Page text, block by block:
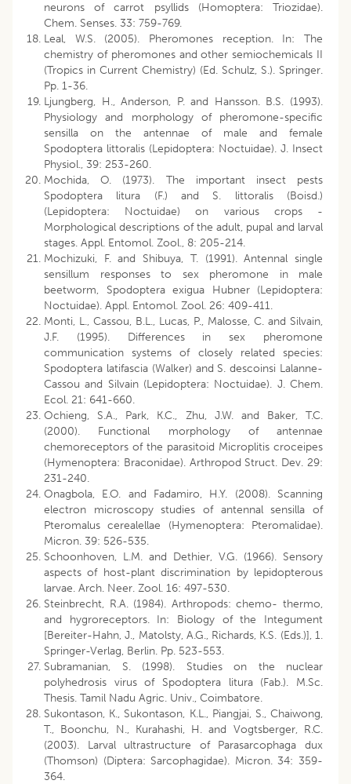
neurons of carrot psyllids (Homoptera: Triozidae).
Chem. Senses. 33: 759-769.
Leal, W.S. (2005). Pheromones reception. In: The
chemistry of pheromones and other semiochemicals II
(Tropics in Current Chemistry) (Ed. Schulz, S.). Springer.
Pp. 1-36.
Ljungberg, H., Anderson, P. and Hansson. B.S. (1993).
Physiology and morphology of pheromone-specific
sensilla on the antennae of male and female
Spodoptera littoralis (Lepidoptera: Noctuidae). J. Insect
Physiol., 39: 253-260.
Mochida, O. (1973). The important insect pests
Spodoptera litura (F.) and S. littoralis (Boisd.)
(Lepidoptera: Noctuidae) on various crops -
Morphological descriptions of the adult, pupal and larval
stages. Appl. Entomol. Zool., 8: 205-214.
Mochizuki, F. and Shibuya, T. (1991). Antennal single
sensillum responses to sex pheromone in male
beetworm, Spodoptera exigua Hubner (Lepidoptera:
Noctuidae). Appl. Entomol. Zool. 26: 409-411.
Monti, L., Cassou, B.L., Lucas, P., Malosse, C. and Silvain,
J.F. (1995). Differences in sex pheromone
communication systems of closely related species:
Spodoptera latifascia (Walker) and S. descoinsi Lalanne-
Cassou and Silvain (Lepidoptera: Noctuidae). J. Chem.
Ecol. 21: 641-660.
Ochieng, S.A., Park, K.C., Zhu, J.W. and Baker, T.C.
(2000). Functional morphology of antennae
chemoreceptors of the parasitoid Microplitis croceipes
(Hymenoptera: Braconidae). Arthropod Struct. Dev. 29:
231-240.
Onagbola, E.O. and Fadamiro, H.Y. (2008). Scanning
electron microscopy studies of antennal sensilla of
Pteromalus cerealellae (Hymenoptera: Pteromalidae).
Micron. 39: 526-535.
Schoonhoven, L.M. and Dethier, V.G. (1966). Sensory
aspects of host-plant discrimination by lepidopterous
larvae. Arch. Neer. Zool. 16: 497-530.
Steinbrecht, R.A. (1984). Arthropods: chemo- thermo,
and hygroreceptors. In: Biology of the Integument
[Bereiter-Hahn, J., Matolsty, A.G., Richards, K.S. (Eds.)], 1.
Springer-Verlag, Berlin. Pp. 523-553.
Subramanian, S. (1998). Studies on the nuclear
polyhedrosis virus of Spodoptera litura (Fab.). M.Sc.
Thesis. Tamil Nadu Agric. Univ., Coimbatore.
Sukontason, K., Sukontason, K.L., Piangjai, S., Chaiwong,
T., Boonchu, N., Kurahashi, H. and Vogtsberger, R.C.
(2003). Larval ultrastructure of Parasarcophaga dux
(Thomson) (Diptera: Sarcophagidae). Micron. 34: 359-
364.